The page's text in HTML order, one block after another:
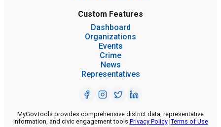
Custom Features
Dashboard
Organizations
Events
Crime
News
Representatives
MyGovTools provides comprehensive district data, representative
information, and civic engagement tools.Privacy Policy|Terms of Use